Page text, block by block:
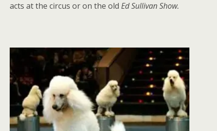
acts at the circus or on the old Ed Sullivan Show.